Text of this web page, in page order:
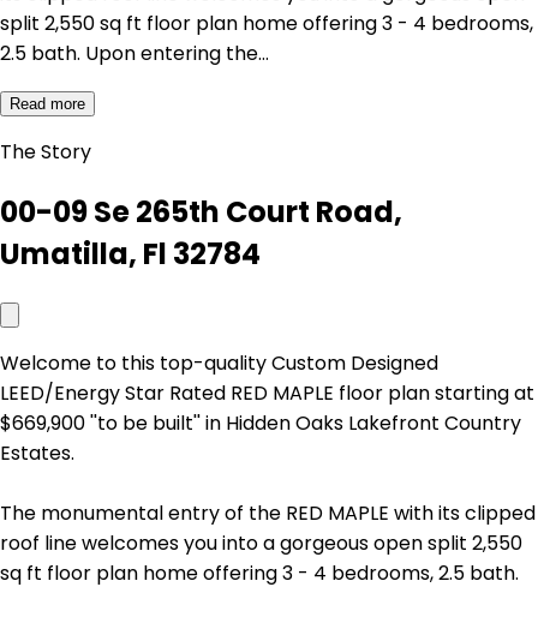
split 2,550 sq ft floor plan home offering 3 - 4 bedrooms,
2.5 bath. Upon entering the…
Read more
The Story
00-09 Se 265th Court Road,
Umatilla, Fl 32784
Welcome to this top-quality Custom Designed
LEED/Energy Star Rated RED MAPLE floor plan starting at
$669,900 ''to be built'' in Hidden Oaks Lakefront Country
Estates.
The monumental entry of the RED MAPLE with its clipped
roof line welcomes you into a gorgeous open split 2,550
sq ft floor plan home offering 3 - 4 bedrooms, 2.5 bath.